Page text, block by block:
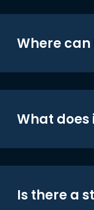
Where can
What does
Is there a